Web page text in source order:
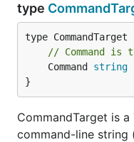
type
// Command is
	Command
string
}
CommandTarget is
command-line string